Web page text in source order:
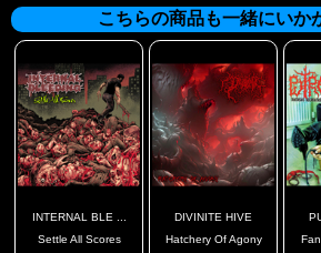
こちらの商品も一緒にいか
INTERNAL BLE ...
Settle All Scores
DIVINITE HIVE
Hatchery Of Agony